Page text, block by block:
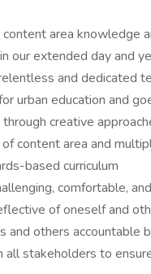
area knowledge
our extended day and
and dedicated
urban education and
creative
content area and
based curriculum
comfortable,
of oneself and
and others accountable
stakeholders to